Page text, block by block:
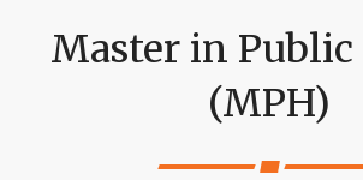
Master in
(MPH)